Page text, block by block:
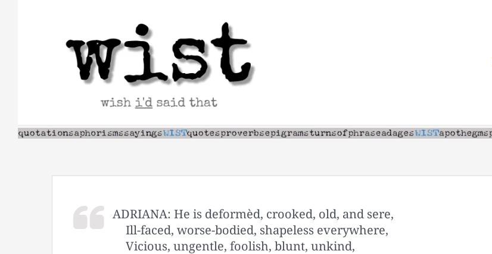
ADRIANA: He is deformèd, crooked, old, and sere,
Ill-faced, worse-bodied, shapeless everywhere,
Vicious, ungentle, foolish, blunt, unkind,